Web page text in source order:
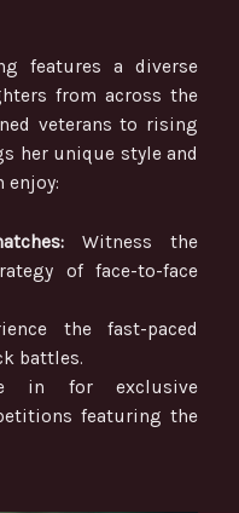
features a diverse
from across the
veterans to rising
her unique style and
enjoy:
Witness the
of face-to-face
the fast-paced
battles.
in for exclusive
featuring the